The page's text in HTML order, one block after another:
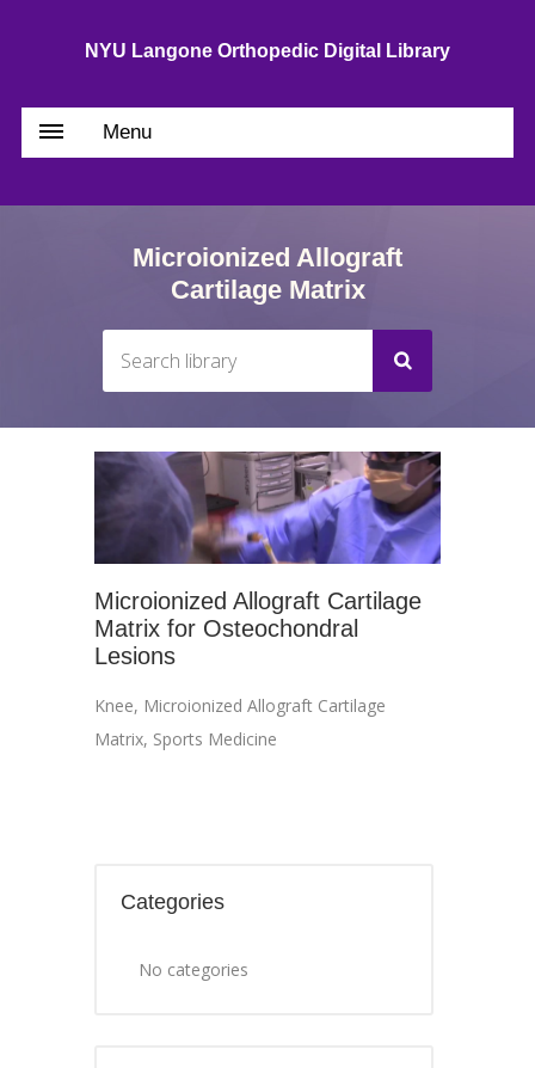
NYU Langone Orthopedic Digital Library
Menu
Microionized Allograft
Cartilage Matrix
Microionized Allograft Cartilage
Matrix for Osteochondral
Lesions
Knee, Microionized Allograft Cartilage
Matrix, Sports Medicine
Categories
No categories